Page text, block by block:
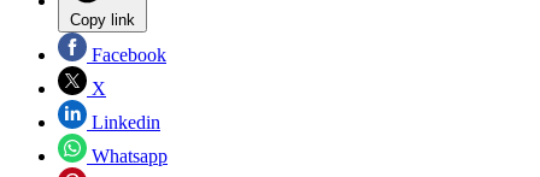
Copy link
Facebook
X
Linkedin
Whatsapp